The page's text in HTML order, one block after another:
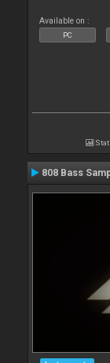
Available on :
PC
808 Bass